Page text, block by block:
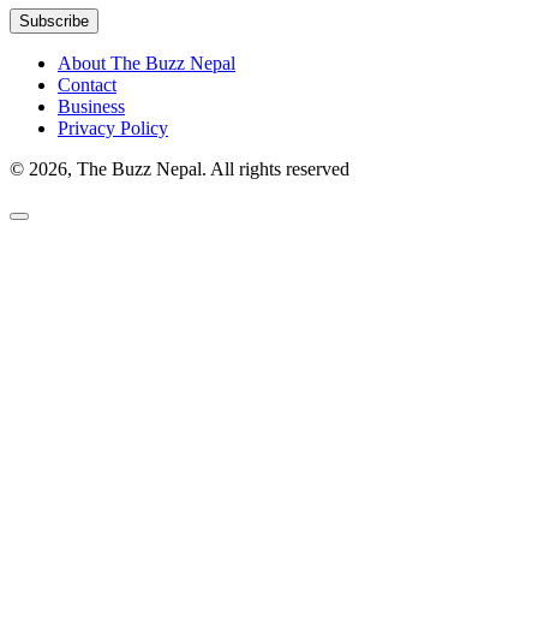
About The Buzz Nepal
Contact
Business
Privacy Policy
© 2026, The Buzz Nepal. All rights reserved